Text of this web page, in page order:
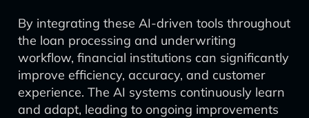
By integrating these AI-driven tools throughout
the loan processing and underwriting
workflow, financial institutions can significantly
improve efficiency, accuracy, and customer
experience. The AI systems continuously learn
and adapt, leading to ongoing improvements